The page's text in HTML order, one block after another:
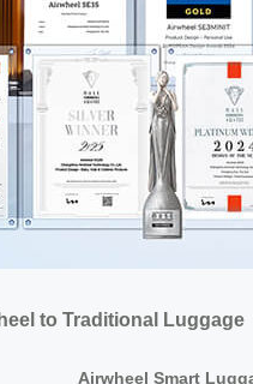
to Traditional Luggage
Airwheel Smart